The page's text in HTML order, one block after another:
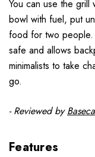
You can use the grill
bowl with fuel, put
food for two people.
safe and allows
minimalists to take
go.
- Reviewed by
Features